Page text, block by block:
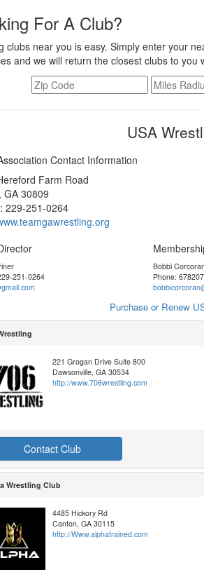
For A Club?
clubs near you is easy. Simply enter your
and we will return the closest clubs to
USA
Contact Information
Farm Road
GA 30809
229-251-0264
251-0264
Bobbi
Phone:
Purchase or Renew
221 Grogan Drive Suite 800
Dawsonville, GA 30534
http://www.706wrestling.com
Contact Club
Wrestling Club
4485 Hickory Rd
Canton, GA 30115
http://Www.alphatrained.com